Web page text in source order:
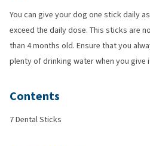
You can give your dog one stick daily
exceed the daily dose. This sticks are
than 4 months old. Ensure that you
plenty of drinking water when you give
Contents
7 Dental Sticks